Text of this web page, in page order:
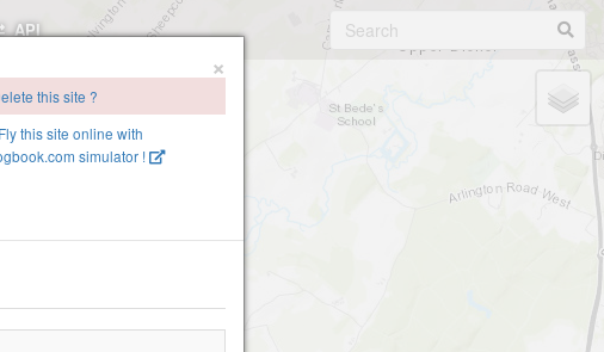
API
×
this site ?
Fly this site online with
simulator !